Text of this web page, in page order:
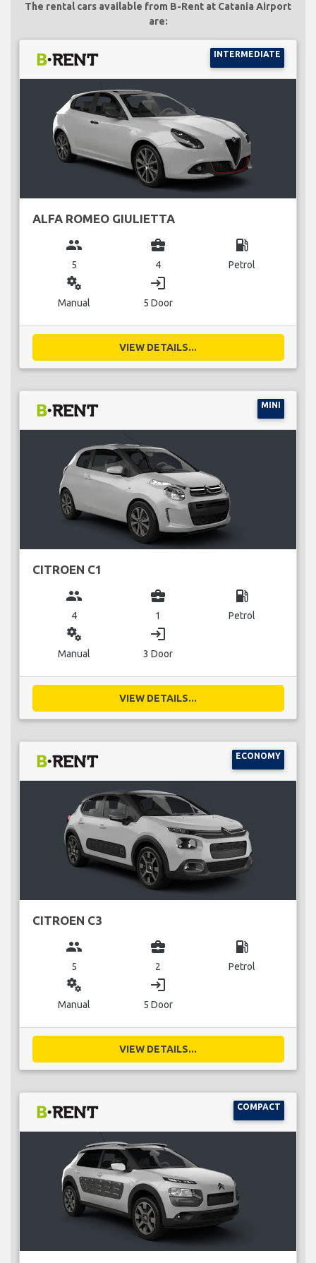
The rental cars available from B-Rent at Catania Airport
are:
INTERMEDIATE
ALFA ROMEO GIULIETTA
group
5
business_center
4
local_gas_station
Petrol
miscellaneous_services
Manual
login
5 Door
VIEW DETAILS...
MINI
CITROEN C1
group
4
business_center
1
local_gas_station
Petrol
miscellaneous_services
Manual
login
3 Door
VIEW DETAILS...
ECONOMY
CITROEN C3
group
5
business_center
2
local_gas_station
Petrol
miscellaneous_services
Manual
login
5 Door
VIEW DETAILS...
COMPACT